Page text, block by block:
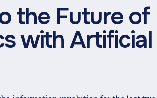
the Future of
with